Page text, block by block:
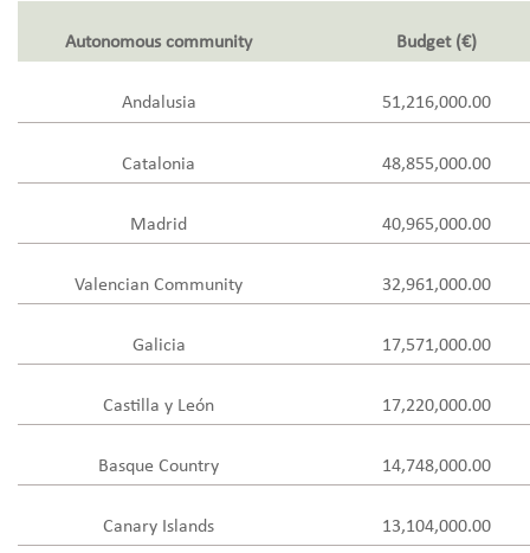
Autonomous community Budget (€)
Andalusia 51,216,000.00
Catalonia 48,855,000.00
Madrid 40,965,000.00
Valencian Community 32,961,000.00
Galicia 17,571,000.00
Castilla y León 17,220,000.00
Basque Country 14,748,000.00
Canary Islands 13,104,000.00